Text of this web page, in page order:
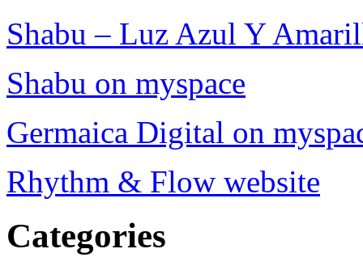
Shabu – Luz Azul Y
Shabu on myspace
Germaica Digital on
Rhythm & Flow website
Categories